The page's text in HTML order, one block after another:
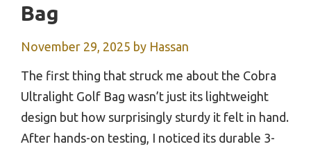
Bag
November 29, 2025 by Hassan
The first thing that struck me about the Cobra
Ultralight Golf Bag wasn’t just its lightweight
design but how surprisingly sturdy it felt in hand.
After hands-on testing, I noticed its durable 3-